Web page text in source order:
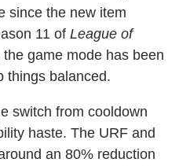
since the new item
11 of League of
game mode has been
things balanced.
switch from cooldown
haste. The URF and
an 80% reduction